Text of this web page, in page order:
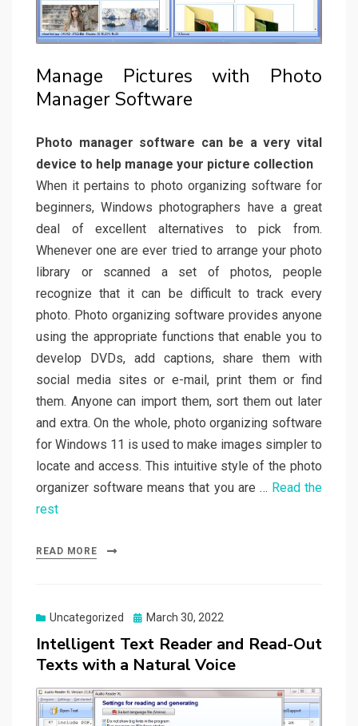
Manage Pictures with Photo
Manager Software
Photo manager software can be a very vital
device to help manage your picture collection
When it pertains to photo organizing software for
beginners, Windows photographers have a great
deal of excellent alternatives to pick from.
Whenever one are ever tried to arrange your photo
library or scanned a set of photos, people
recognize that it can be difficult to track every
photo. Photo organizing software provides anyone
using the appropriate functions that enable you to
develop DVDs, add captions, share them with
social media sites or e-mail, print them or find
them. Anyone can import them, sort them out later
and extra. On the whole, photo organizing software
for Windows 11 is used to make images simpler to
locate and access. This intuitive style of the photo
organizer software means that you are … Read the
rest
READ MORE
Uncategorized
Posted
March 30, 2022
Intelligent Text Reader and Read-Out
Texts with a Natural Voice